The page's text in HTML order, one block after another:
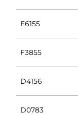
E6155
F3855
D4156
D0783